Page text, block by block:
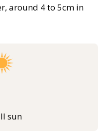
around 4 to 5cm in
sun